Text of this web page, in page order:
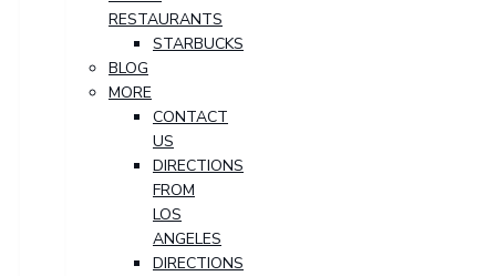
RESTAURANTS
STARBUCKS
BLOG
MORE
CONTACT
US
DIRECTIONS
FROM
LOS
ANGELES
DIRECTIONS